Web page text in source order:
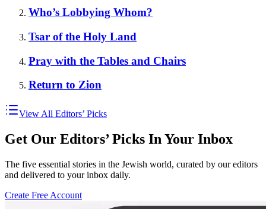
Who’s Lobbying Whom?
Tsar of the Holy Land
Pray with the Tables and Chairs
Return to Zion
View All Editors’ Picks
Get Our Editors’ Picks In Your Inbox
The five essential stories in the Jewish world, curated by our editors
and delivered to your inbox daily.
Create Free Account